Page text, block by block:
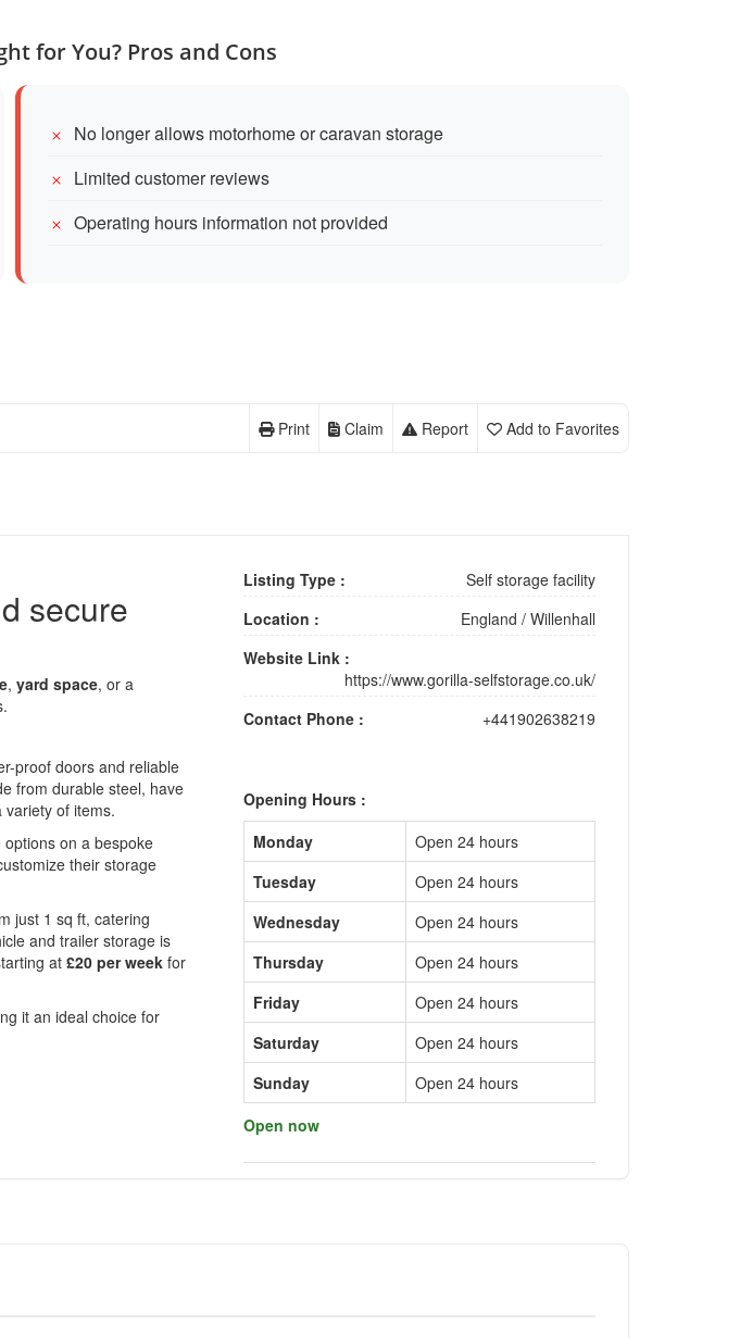
for You? Pros and Cons
No longer allows motorhome or caravan storage
Limited customer reviews
Operating hours information not provided
Add to Favorites
Report
Claim
Print
secure
, yard space, or a
proof doors and reliable
from durable steel, have
of items.
on a bespoke
their storage
just 1 sq ft, catering
and trailer storage is
at £20 per week for
it an ideal choice for
Listing Type :
Self storage facility
Location :
England / Willenhall
Website Link :
https://www.gorilla-selfstorage.co.uk/
Contact Phone :
+441902638219
Opening Hours :
Monday
Open 24 hours
Tuesday
Open 24 hours
Wednesday
Open 24 hours
Thursday
Open 24 hours
Friday
Open 24 hours
Saturday
Open 24 hours
Sunday
Open 24 hours
Open now